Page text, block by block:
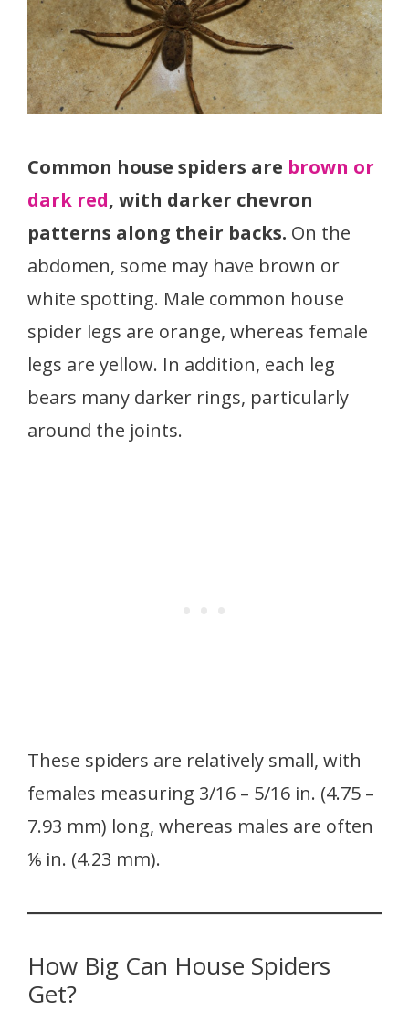
Common house spiders are brown or
dark red, with darker chevron
patterns along their backs. On the
abdomen, some may have brown or
white spotting. Male common house
spider legs are orange, whereas female
legs are yellow. In addition, each leg
bears many darker rings, particularly
around the joints.
These spiders are relatively small, with
females measuring 3/16 – 5/16 in. (4.75 –
7.93 mm) long, whereas males are often
⅙ in. (4.23 mm).
How Big Can House Spiders
Get?